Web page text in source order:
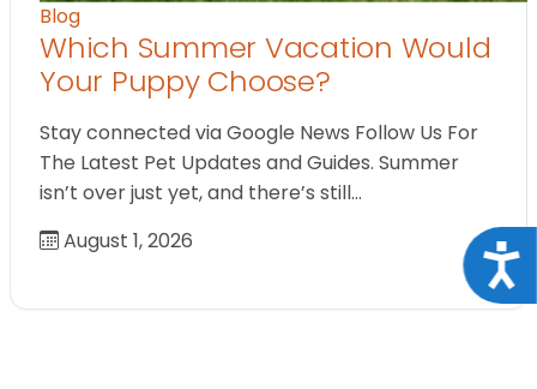
Blog
Which Summer Vacation Would
Your Puppy Choose?
Stay connected via Google News Follow Us For
The Latest Pet Updates and Guides. Summer
isn’t over just yet, and there’s still…
August 1, 2026